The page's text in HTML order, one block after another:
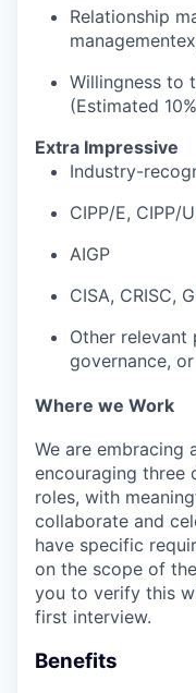
Relationship
Willingness to
(Estimated
Extra Impressive
Industry-
CIPP/E, CIPP/
AIGP
CISA, CRISC,
Other relevant
governance,
Where we Work
We are embracing
encouraging three
roles, with
collaborate and
have specific
on the scope of
you to verify this
first interview.
Benefits